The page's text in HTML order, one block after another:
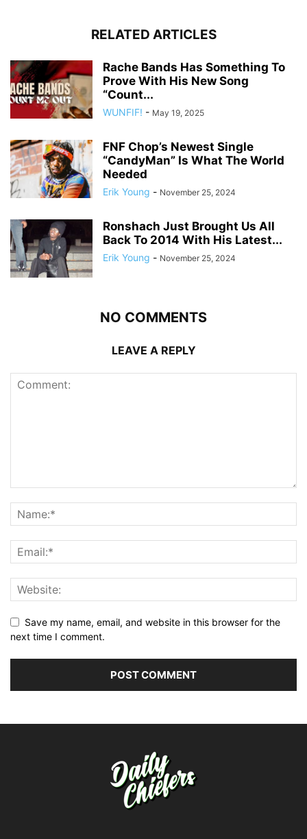
RELATED ARTICLES
Rache Bands Has Something To
Prove With His New Song
“Count...
WUNFIF! - May 19, 2025
FNF Chop’s Newest Single
“CandyMan” Is What The World
Needed
Erik Young - November 25, 2024
Ronshach Just Brought Us All
Back To 2014 With His Latest...
Erik Young - November 25, 2024
NO COMMENTS
LEAVE A REPLY
Save my name, email, and website in this browser for the
next time I comment.